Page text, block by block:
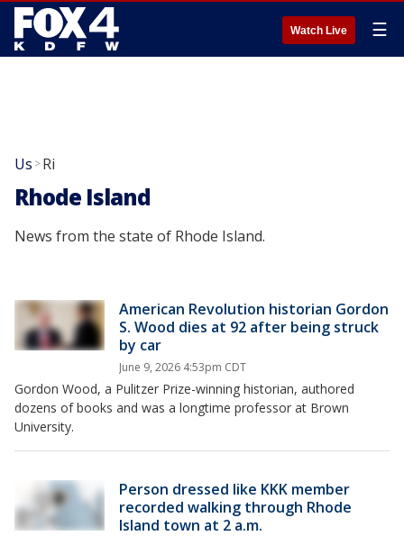
Watch Live ☰
Us >Ri
Rhode Island
News from the state of Rhode Island.
American Revolution historian Gordon
S. Wood dies at 92 after being struck
by car
June 9, 2026 4:53pm CDT
Gordon Wood, a Pulitzer Prize-winning historian, authored
dozens of books and was a longtime professor at Brown
University.
Person dressed like KKK member
recorded walking through Rhode
Island town at 2 a.m.